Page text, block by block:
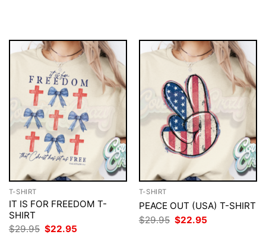
T-SHIRT
IT IS FOR FREEDOM T-
SHIRT
$29.95 Original
price
$22.95
T-SHIRT
PEACE OUT (USA) T-SHIRT
$29.95 Original
price
$22.95